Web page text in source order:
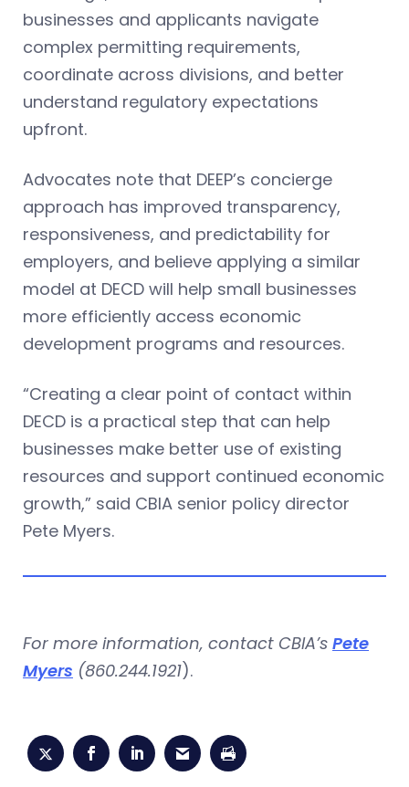
businesses and applicants navigate
complex permitting requirements,
coordinate across divisions, and better
understand regulatory expectations
upfront.
Advocates note that DEEP’s concierge
approach has improved transparency,
responsiveness, and predictability for
employers, and believe applying a similar
model at DECD will help small businesses
more efficiently access economic
development programs and resources.
“Creating a clear point of contact within
DECD is a practical step that can help
businesses make better use of existing
resources and support continued economic
growth,” said CBIA senior policy director
Pete Myers.
For more information, contact CBIA’s Pete
Myers (860.244.1921).